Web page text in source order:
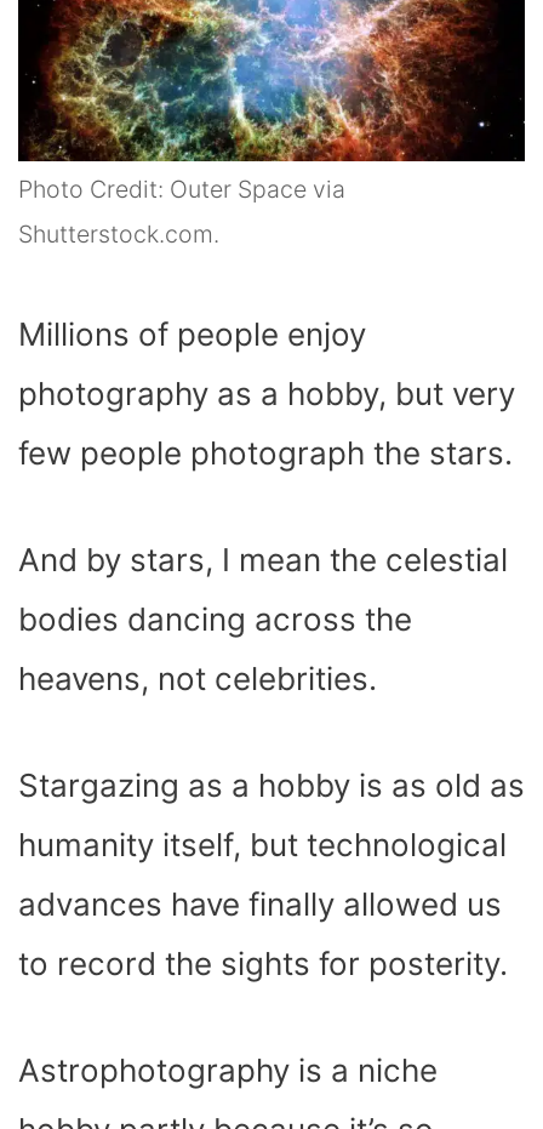
Photo Credit: Outer Space via
Shutterstock.com.
Millions of people enjoy
photography as a hobby, but very
few people photograph the stars.
And by stars, I mean the celestial
bodies dancing across the
heavens, not celebrities.
Stargazing as a hobby is as old as
humanity itself, but technological
advances have finally allowed us
to record the sights for posterity.
Astrophotography is a niche